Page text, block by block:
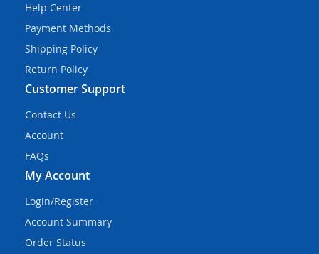
Help Center
Payment Methods
Shipping Policy
Return Policy
Customer Support
Contact Us
Account
FAQs
My Account
Login/Register
Account Summary
Order Status